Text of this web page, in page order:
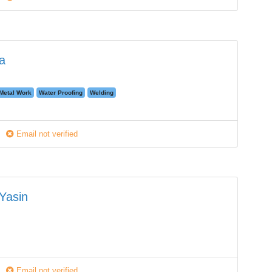
Work Water Proofing Welding
Email not verified